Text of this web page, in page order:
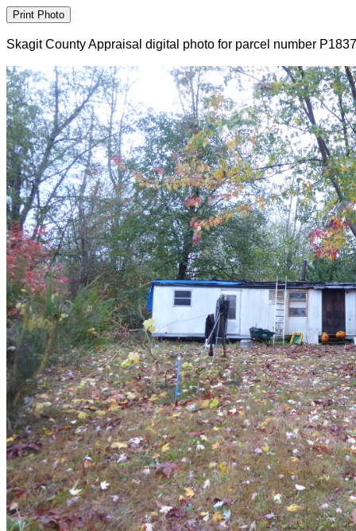
Skagit County Appraisal digital photo for parcel number